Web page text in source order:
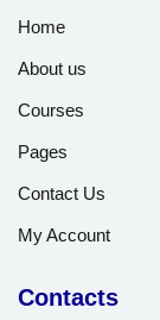
Home
About us
Courses
Pages
Contact Us
My Account
Contacts